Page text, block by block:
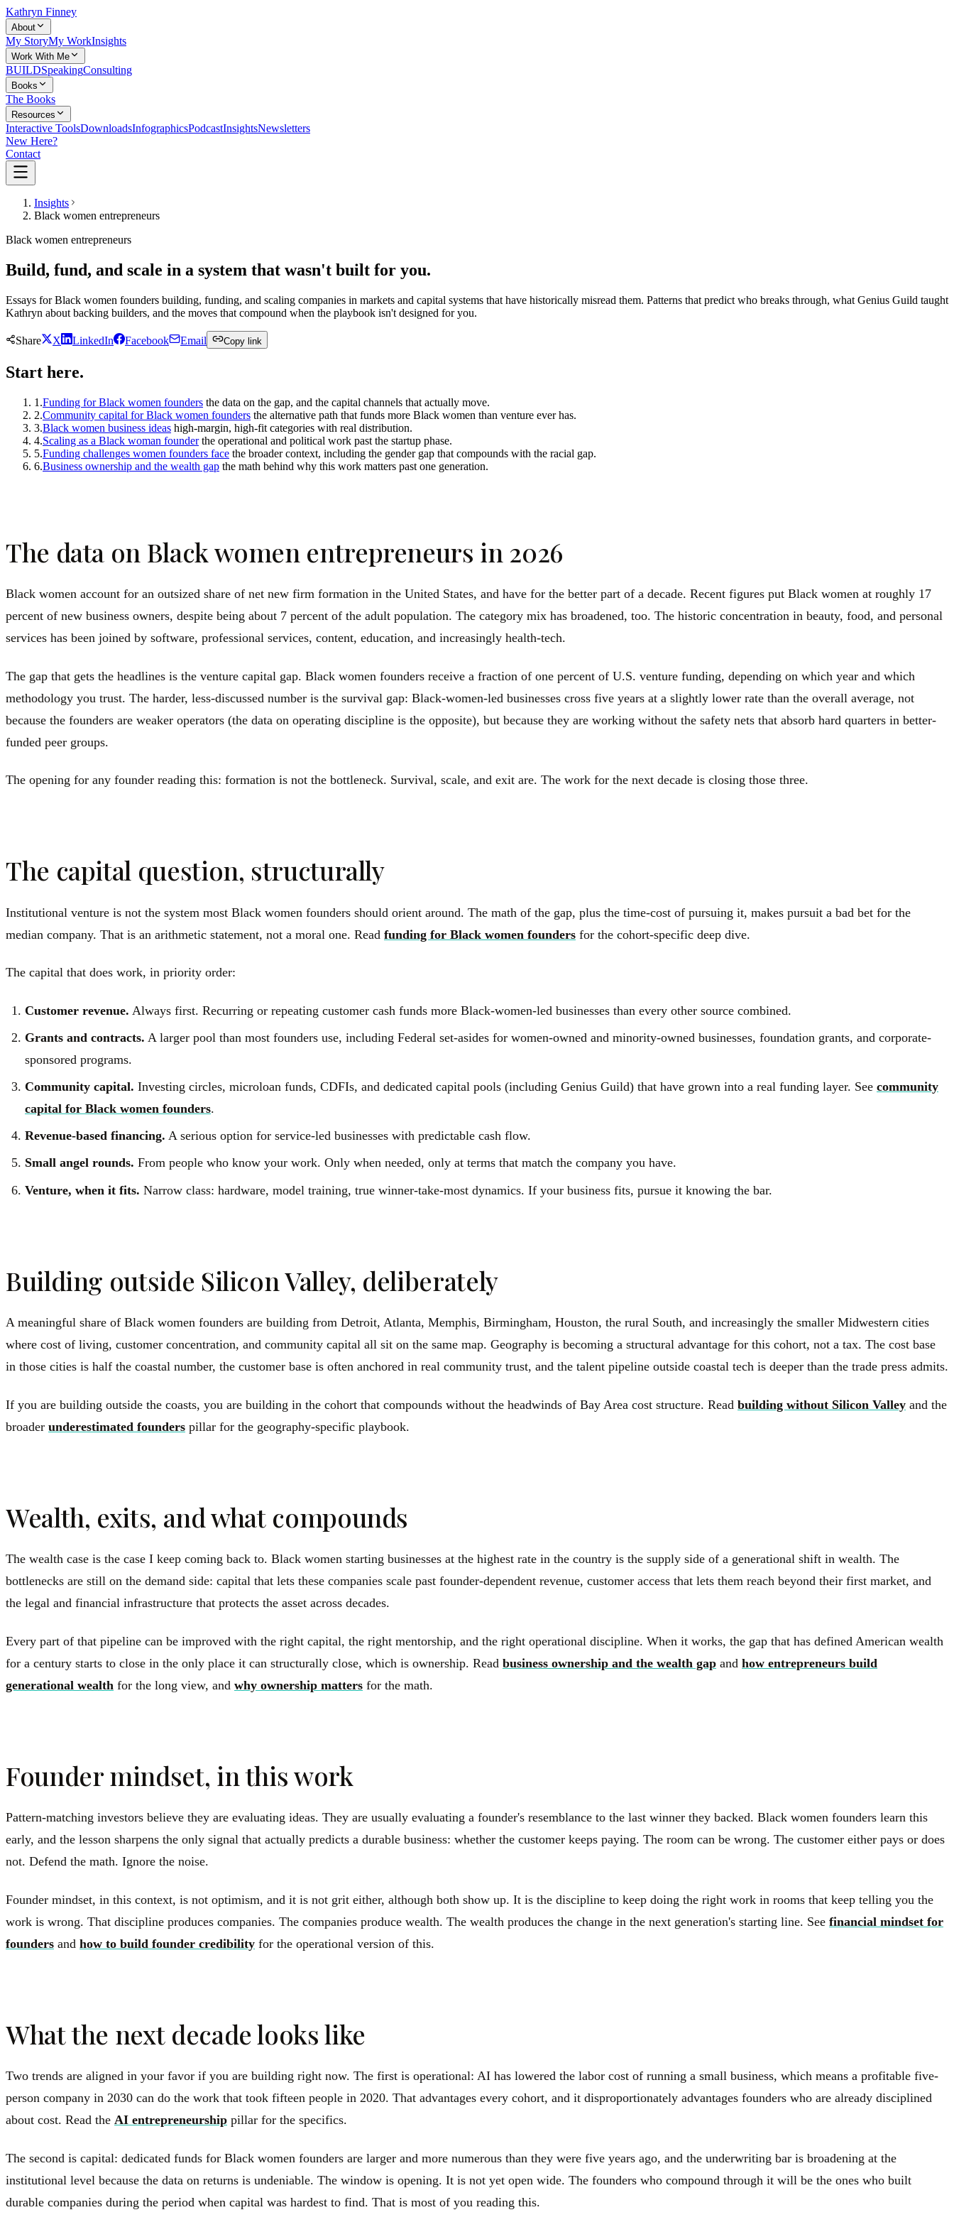
Kathryn Finney
About
My StoryMy WorkInsights
Work With Me
BUILDSpeakingConsulting
Books
The Books
Resources
Interactive ToolsDownloadsInfographicsPodcastInsightsNewsletters
New Here?
Contact
Insights
Black women entrepreneurs
Black women entrepreneurs
Build, fund, and scale in a system that wasn't built for you.
Essays for Black women founders building, funding, and scaling companies in markets and capital systems that have historically misread them. Patterns that predict who breaks through, what Genius Guild taught
Kathryn about backing builders, and the moves that compound when the playbook isn't designed for you.
Share X LinkedIn Facebook Email Copy link
Start here.
1 .Funding for Black women founders the data on the gap, and the capital channels that actually move.
2.Community capital for Black women founders the alternative path that funds more Black women than venture ever has.
3.Black women business ideas high-margin, high-fit categories with real distribution.
4.Scaling as a Black woman founder the operational and political work past the startup phase.
5.Funding challenges women founders face the broader context, including the gender gap that compounds with the racial gap.
6.Business ownership and the wealth gap the math behind why this work matters past one generation.
The data on Black women entrepreneurs in 2026
Black women account for an outsized share of net new firm formation in the United States, and have for the better part of a decade. Recent figures put Black women at roughly 17
percent of new business owners, despite being about 7 percent of the adult population. The category mix has broadened, too. The historic concentration in beauty, food, and personal
services has been joined by software, professional services, content, education, and increasingly health-tech.
The gap that gets the headlines is the venture capital gap. Black women founders receive a fraction of one percent of U.S. venture funding, depending on which year and which
methodology you trust. The harder, less-discussed number is the survival gap: Black-women-led businesses cross five years at a slightly lower rate than the overall average, not
because the founders are weaker operators (the data on operating discipline is the opposite), but because they are working without the safety nets that absorb hard quarters in better-
funded peer groups.
The opening for any founder reading this: formation is not the bottleneck. Survival, scale, and exit are. The work for the next decade is closing those three.
The capital question, structurally
Institutional venture is not the system most Black women founders should orient around. The math of the gap, plus the time-cost of pursuing it, makes pursuit a bad bet for the
median company. That is an arithmetic statement, not a moral one. Read funding for Black women founders for the cohort-specific deep dive.
The capital that does work, in priority order:
Customer revenue. Always first. Recurring or repeating customer cash funds more Black-women-led businesses than every other source combined.
Grants and contracts. A larger pool than most founders use, including Federal set-asides for women-owned and minority-owned businesses, foundation grants, and corporate-
sponsored programs.
Community capital. Investing circles, microloan funds, CDFIs, and dedicated capital pools (including Genius Guild) that have grown into a real funding layer. See community
capital for Black women founders.
Revenue-based financing. A serious option for service-led businesses with predictable cash flow.
Small angel rounds. From people who know your work. Only when needed, only at terms that match the company you have.
Venture, when it fits. Narrow class: hardware, model training, true winner-take-most dynamics. If your business fits, pursue it knowing the bar.
Building outside Silicon Valley, deliberately
A meaningful share of Black women founders are building from Detroit, Atlanta, Memphis, Birmingham, Houston, the rural South, and increasingly the smaller Midwestern cities
where cost of living, customer concentration, and community capital all sit on the same map. Geography is becoming a structural advantage for this cohort, not a tax. The cost base
in those cities is half the coastal number, the customer base is often anchored in real community trust, and the talent pipeline outside coastal tech is deeper than the trade press admits.
If you are building outside the coasts, you are building in the cohort that compounds without the headwinds of Bay Area cost structure. Read building without Silicon Valley and the
broader underestimated founders pillar for the geography-specific playbook.
Wealth, exits, and what compounds
The wealth case is the case I keep coming back to. Black women starting businesses at the highest rate in the country is the supply side of a generational shift in wealth. The
bottlenecks are still on the demand side: capital that lets these companies scale past founder-dependent revenue, customer access that lets them reach beyond their first market, and
the legal and financial infrastructure that protects the asset across decades.
Every part of that pipeline can be improved with the right capital, the right mentorship, and the right operational discipline. When it works, the gap that has defined American wealth
for a century starts to close in the only place it can structurally close, which is ownership. Read business ownership and the wealth gap and how entrepreneurs build
generational wealth for the long view, and why ownership matters for the math.
Founder mindset, in this work
Pattern-matching investors believe they are evaluating ideas. They are usually evaluating a founder's resemblance to the last winner they backed. Black women founders learn this
early, and the lesson sharpens the only signal that actually predicts a durable business: whether the customer keeps paying. The room can be wrong. The customer either pays or does
not. Defend the math. Ignore the noise.
Founder mindset, in this context, is not optimism, and it is not grit either, although both show up. It is the discipline to keep doing the right work in rooms that keep telling you the
work is wrong. That discipline produces companies. The companies produce wealth. The wealth produces the change in the next generation's starting line. See financial mindset for
founders and how to build founder credibility for the operational version of this.
What the next decade looks like
Two trends are aligned in your favor if you are building right now. The first is operational: AI has lowered the labor cost of running a small business, which means a profitable five-
person company in 2030 can do the work that took fifteen people in 2020. That advantages every cohort, and it disproportionately advantages founders who are already disciplined
about cost. Read the AI entrepreneurship pillar for the specifics.
The second is capital: dedicated funds for Black women founders are larger and more numerous than they were five years ago, and the underwriting bar is broadening at the
institutional level because the data on returns is undeniable. The window is opening. It is not yet open wide. The founders who compound through it will be the ones who built
durable companies during the period when capital was hardest to find. That is most of you reading this.